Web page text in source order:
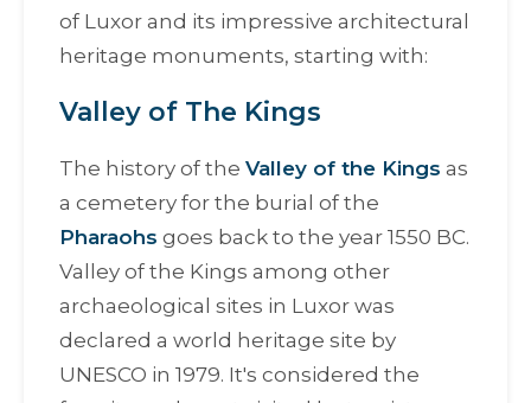
of Luxor and its impressive architectural
heritage monuments, starting with:
Valley of The Kings
The history of the Valley of the Kings as
a cemetery for the burial of the
Pharaohs goes back to the year 1550 BC.
Valley of the Kings among other
archaeological sites in Luxor was
declared a world heritage site by
UNESCO in 1979. It's considered the